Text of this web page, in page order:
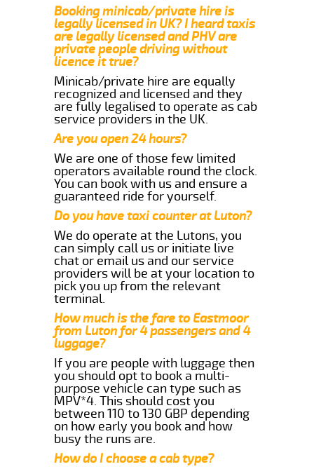
Booking minicab/private hire is
legally licensed in UK? I heard taxis
are legally licensed and PHV are
private people driving without
licence it true?
Minicab/private hire are equally
recognized and licensed and they
are fully legalised to operate as cab
service providers in the UK.
Are you open 24 hours?
We are one of those few limited
operators available round the clock.
You can book with us and ensure a
guaranteed ride for yourself.
Do you have taxi counter at Luton?
We do operate at the Lutons, you
can simply call us or initiate live
chat or email us and our service
providers will be at your location to
pick you up from the relevant
terminal.
How much is the fare to Eastmoor
from Luton for 4 passengers and 4
luggage?
If you are people with luggage then
you should opt to book a multi-
purpose vehicle can type such as
MPV*4. This should cost you
between 110 to 130 GBP depending
on how early you book and how
busy the runs are.
How do I choose a cab type?